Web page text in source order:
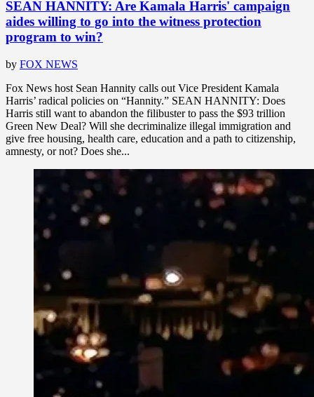
SEAN HANNITY: Are Kamala Harris' campaign
aides willing to go into the witness protection
program to win?
by FOX NEWS
Fox News host Sean Hannity calls out Vice President Kamala
Harris’ radical policies on “Hannity.” SEAN HANNITY: Does
Harris still want to abandon the filibuster to pass the $93 trillion
Green New Deal? Will she decriminalize illegal immigration and
give free housing, health care, education and a path to citizenship,
amnesty, or not? Does she...